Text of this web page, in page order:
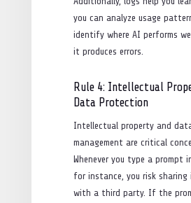
you can analyze usage
identify where AI performs
it produces errors.
Rule 4: Intellectual
Data Protection
Intellectual property and
management are critical
Whenever you type a prompt
for instance, you risk
with a third party. If the